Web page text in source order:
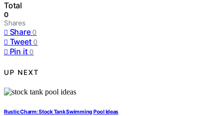
Total
0
Shares
Share 0
Tweet 0
Pin it 0
UP NEXT
Rustic Charm: Stock Tank Swimming Pool Ideas